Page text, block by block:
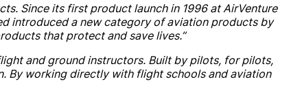
Since its first product launch in 1996 at AirVenture
introduced a new category of aviation products by
that protect and save lives.”
and ground instructors. Built by pilots, for pilots,
By working directly with flight schools and aviation